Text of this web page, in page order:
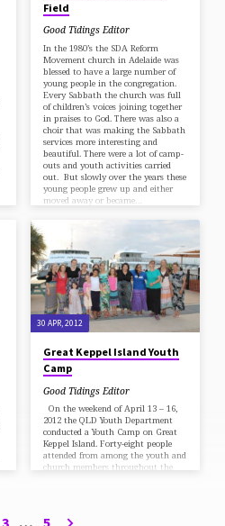
Field
Good Tidings Editor
In the 1980’s the SDA Reform
Movement church in Adelaide was
blessed to have a large number of
young people in the congregation.
Every Sabbath the church was full
of children’s voices joining together
in praises to God. There was also a
choir that was making the Sabbath
services more interesting and
beautiful. There were a lot of camp-
outs and youth activities carried
out. But slowly over the years these
young people grew up and either
moved away or became…
30 APR, 2012
Great Keppel Island Youth
Camp
Good Tidings Editor
On the weekend of April 13 – 16,
2012 the QLD Youth Department
conducted a Youth Camp on Great
Keppel Island. Forty-eight people
attended from among the youth and
church members throughout the
3 … 5